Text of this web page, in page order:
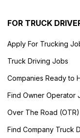
FOR TRUCK
Apply For Trucking
Truck Driving Jobs
Companies Ready to
Find Owner Operator
Over The Road
Find Company Truck